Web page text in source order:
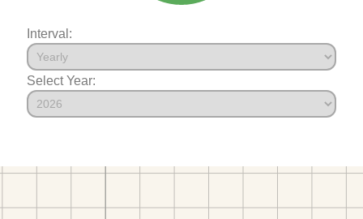
Interval:
Select Year: